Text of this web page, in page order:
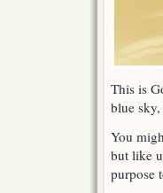
This is
blue
You
but like
purpose